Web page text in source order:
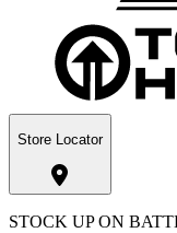
Store Locator
STOCK UP ON